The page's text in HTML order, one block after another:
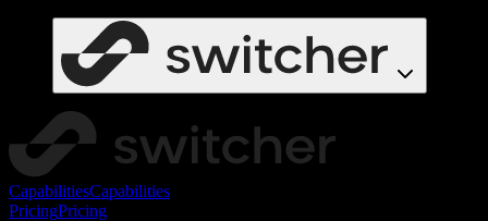
CapabilitiesCapabilities
PricingPricing